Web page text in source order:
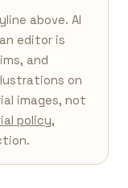
above. AI
editor is
and
on
images, not
policy,